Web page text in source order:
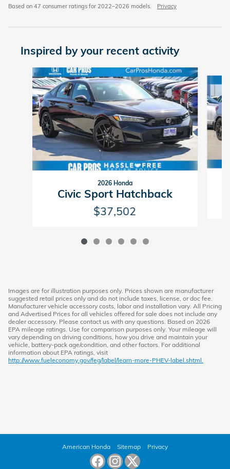
Based on 47 consumer ratings for 2022–2026 models. Privacy
Inspired by your recent activity
Slide 1 of 6
2026 Honda
Civic Sport Hatchback
$37,502
Images are for illustration purposes only. Prices shown are manufacturer
suggested retail prices only and do not include taxes, license, or doc fee.
Manufacturer vehicle accessory costs, labor and installation vary. All Pricing
and Advertised Prices for all vehicles offered for sale does not include any
dealer accessory. Please contact us with any questions. Based on 2026
EPA mileage ratings. Use for comparison purposes only. Your mileage will
vary depending on driving conditions, how you drive and maintain your
vehicle, battery-pack age/condition, and other factors. For additional
information about EPA ratings, visit
http://www.fueleconomy.gov/feg/label/learn-more-PHEV-label.shtml.
American Honda Sitemap Privacy